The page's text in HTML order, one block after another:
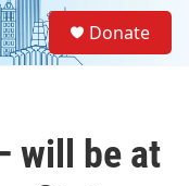
Donate
will be at